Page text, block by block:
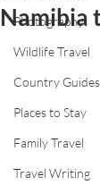
Photography
Wildlife Travel
Country Guides
Places to Stay
Family Travel
Travel Writing
Namibia